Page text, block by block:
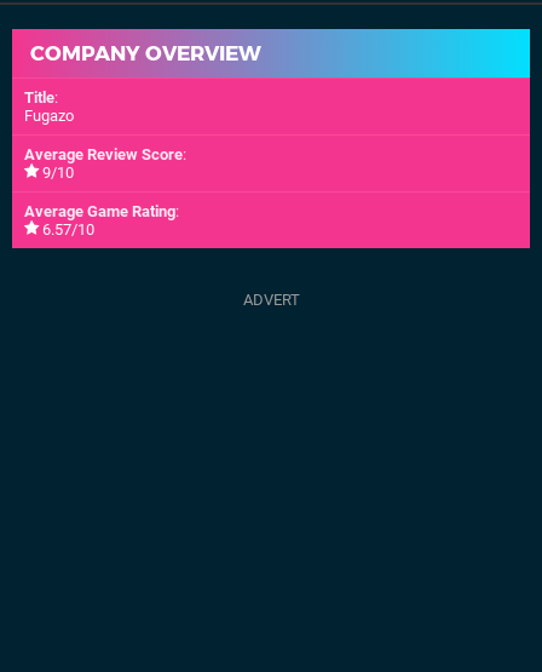
COMPANY OVERVIEW
Title:
Fugazo
Average Review Score:
9/10
Average Game Rating:
6.57/10